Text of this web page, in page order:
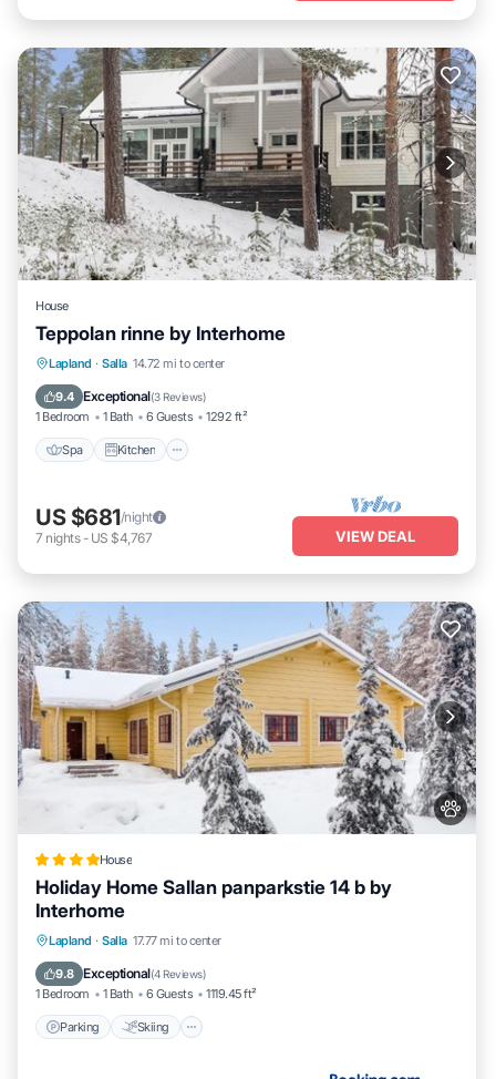
House
Teppolan rinne by Interhome
Lapland · Salla 14.72 mi to center
9.4 Exceptional(3 Reviews)
1 Bedroom 1 Bath 6 Guests 1292 ft²
Spa Kitchen
Spa Kitchen
Child Friendly
US $681/night
7 nights- US $4,767 VIEW DEAL
House
Holiday Home Sallan panparkstie 14 b by
Interhome
Lapland · Salla 17.77 mi to center
9.8 Exceptional(4 Reviews)
1 Bedroom 1 Bath 6 Guests 1119.45 ft²
Parking Skiing
Parking Skiing
Pet Friendly